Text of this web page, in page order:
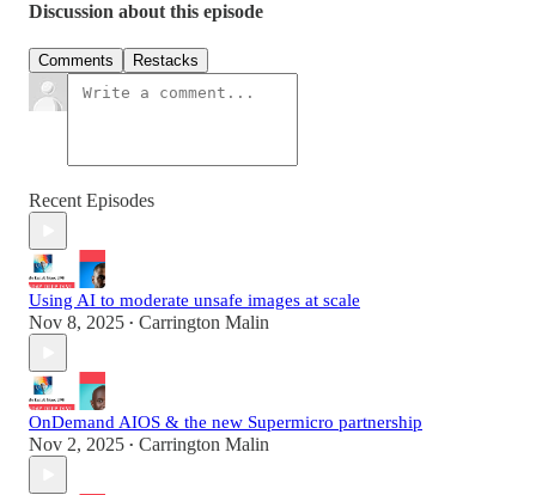
Discussion about this episode
Comments Restacks
Recent Episodes
Using AI to moderate unsafe images at scale
Nov 8, 2025 • Carrington Malin
OnDemand AIOS & the new Supermicro partnership
Nov 2, 2025 • Carrington Malin